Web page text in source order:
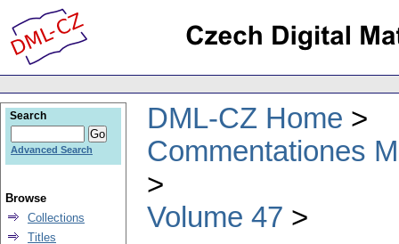
DML-CZ Home
Commentationes
Volume 47
Search
Advanced Search
Browse
Collections
Titles